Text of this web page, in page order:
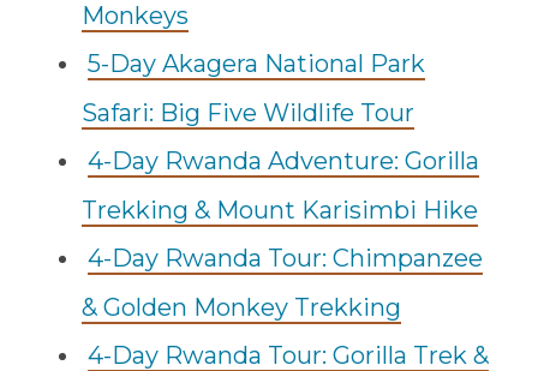
Monkeys
5-Day Akagera National Park
Safari: Big Five Wildlife Tour
4-Day Rwanda Adventure: Gorilla
Trekking & Mount Karisimbi Hike
4-Day Rwanda Tour: Chimpanzee
& Golden Monkey Trekking
4-Day Rwanda Tour: Gorilla Trek &